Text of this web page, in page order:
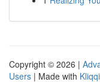
Copyright © 2026 |
Users | Made with